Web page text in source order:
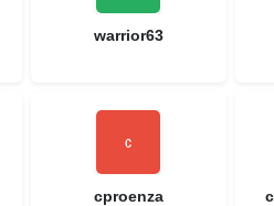
warrior63
cproenza